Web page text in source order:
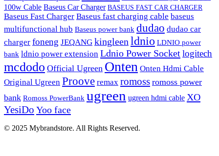
100w Cable Baseus Car Charger BASEUS FAST CAR CHARGER
Baseus Fast Charger Baseus fast charging cable baseus
multifunctional hub Baseus power bank dudao dudao car
charger foneng JEQANG kingleen ldnio LDNIO power
bank ldnio power extension Ldnio Power Socketlogitech
mcdodo Official Ugreen Onten Onten Hdmi Cable
Original Ugreen Proove remax romoss romoss power
bank Romoss PowerBank ugreen ugreen hdmi cable XO
YesiDo Yoo face
© 2025 Mybrandstore. All Rights Reserved.